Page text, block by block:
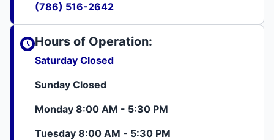
(786) 516-2642
Hours of Operation:
Saturday Closed
Sunday Closed
Monday 8:00 AM - 5:30 PM
Tuesday 8:00 AM - 5:30 PM